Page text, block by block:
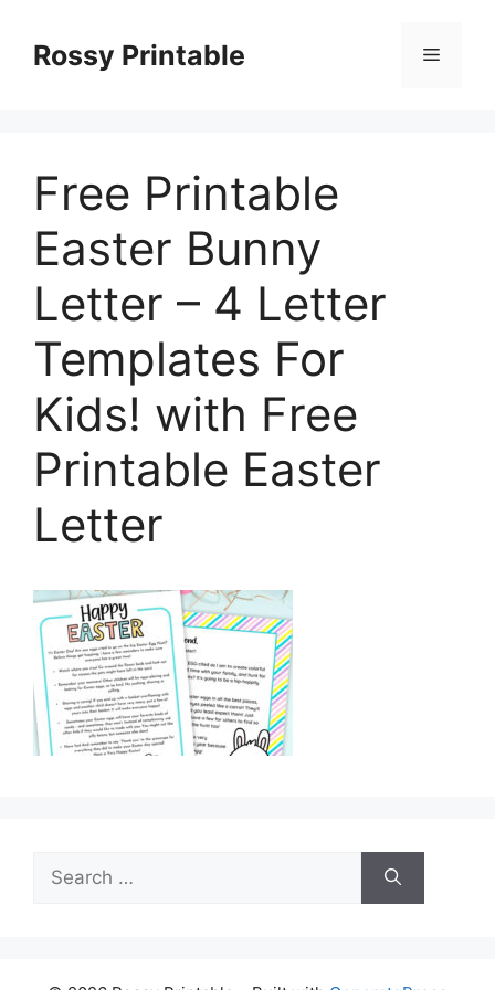
contentRossy Printable Menu
Free Printable
Easter Bunny
Letter – 4 Letter
Templates For
Kids! with Free
Printable Easter
Letter
Search
for: